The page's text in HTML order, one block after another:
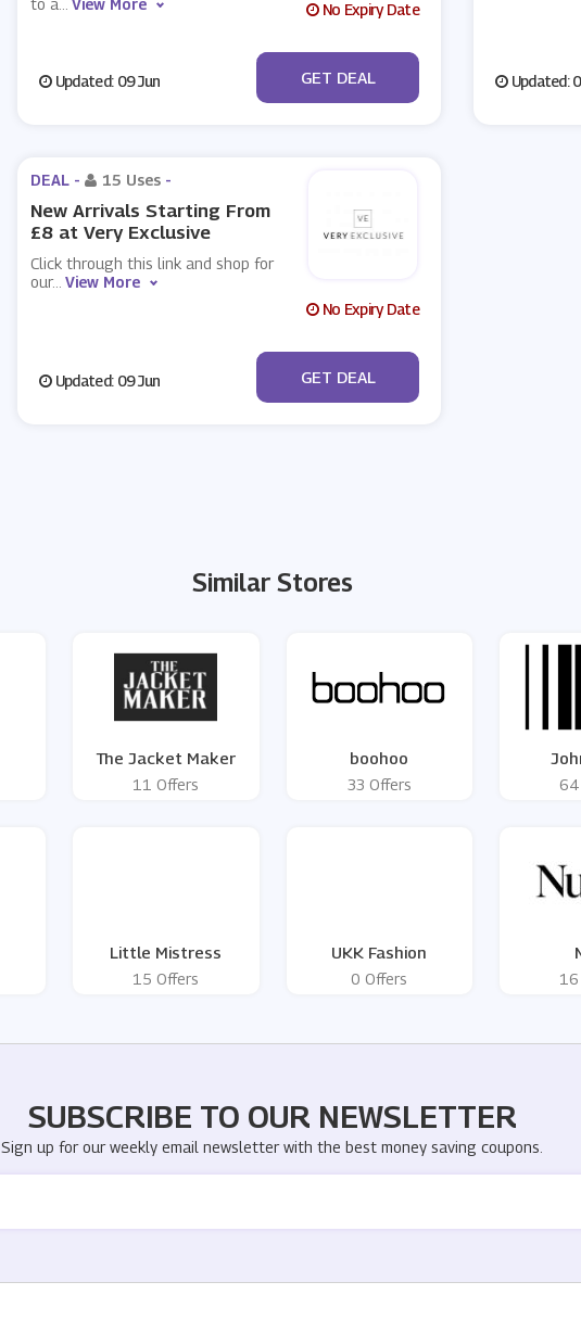
No Expiry Date
Updated: 09 Jun No Code
GET DEAL Updated:
DEAL - 15 Uses -
New Arrivals Starting From
£8 at Very Exclusive
Click through this link and shop for
our...
View More
No Expiry Date
Updated: 09 Jun No Code
GET DEAL
Similar Stores
The Jacket Maker
11 Offers
boohoo
33 Offers
Little Mistress
15 Offers
UKK Fashion
0 Offers 16
SUBSCRIBE TO OUR NEWSLETTER
Sign up for our weekly email newsletter with the best money saving coupons.